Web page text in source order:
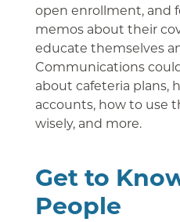
open enrollment, and
memos about their
educate themselves
Communications
about cafeteria plans,
accounts, how to use
wisely, and more.
Get to
People